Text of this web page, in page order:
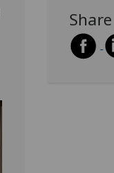
Share